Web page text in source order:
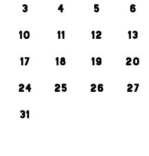
3 4 5 6
10 11 12 13
17 18 19 20
24 25 26 27
31